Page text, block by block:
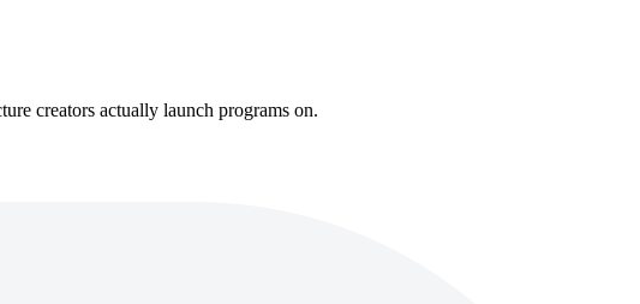
creators actually launch programs on.